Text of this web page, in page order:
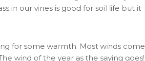
in our vines is good for soil life but it
for some warmth. Most winds come
wind of the year as the saying goes!